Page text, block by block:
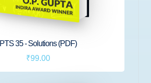
PTS 35 - Solutions (PDF)
₹99.00